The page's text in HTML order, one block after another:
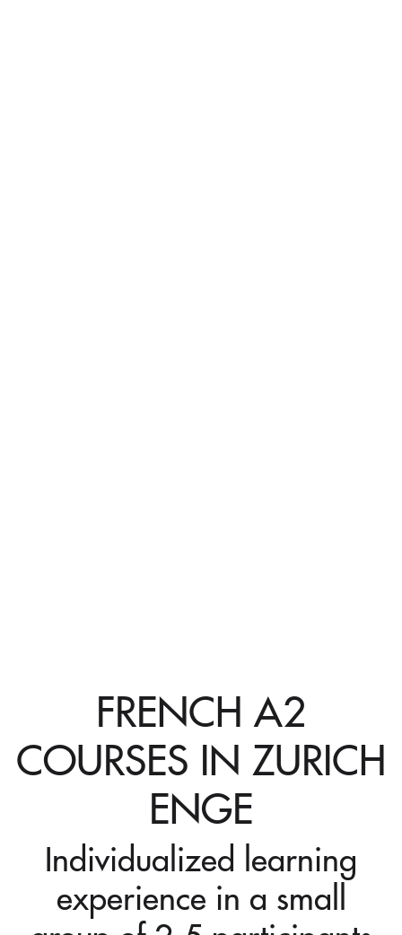
FRENCH A2
COURSES IN ZURICH
ENGE
Individualized learning
experience in a small